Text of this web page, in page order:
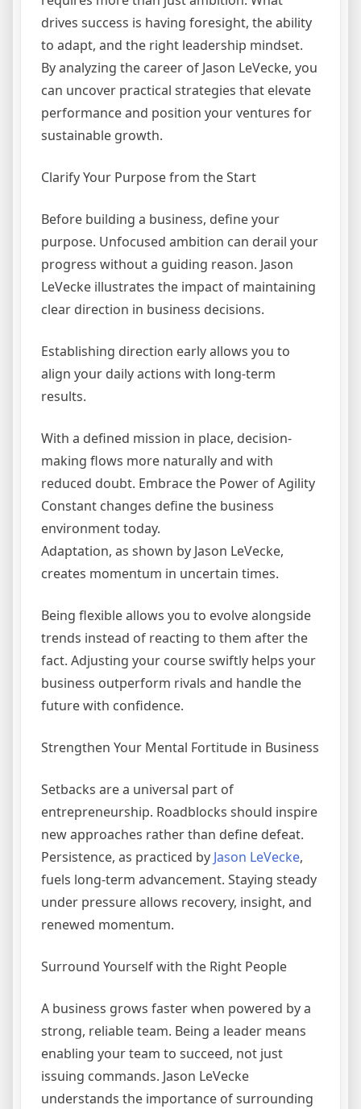
drives success is having foresight, the ability
to adapt, and the right leadership mindset.
By analyzing the career of Jason LeVecke, you
can uncover practical strategies that elevate
performance and position your ventures for
sustainable growth.
Clarify Your Purpose from the Start
Before building a business, define your
purpose. Unfocused ambition can derail your
progress without a guiding reason. Jason
LeVecke illustrates the impact of maintaining
clear direction in business decisions.
Establishing direction early allows you to
align your daily actions with long-term
results.
With a defined mission in place, decision-
making flows more naturally and with
reduced doubt. Embrace the Power of Agility
Constant changes define the business
environment today.
Adaptation, as shown by Jason LeVecke,
creates momentum in uncertain times.
Being flexible allows you to evolve alongside
trends instead of reacting to them after the
fact. Adjusting your course swiftly helps your
business outperform rivals and handle the
future with confidence.
Strengthen Your Mental Fortitude in Business
Setbacks are a universal part of
entrepreneurship. Roadblocks should inspire
new approaches rather than define defeat.
Persistence, as practiced by Jason LeVecke,
fuels long-term advancement. Staying steady
under pressure allows recovery, insight, and
renewed momentum.
Surround Yourself with the Right People
A business grows faster when powered by a
strong, reliable team. Being a leader means
enabling your team to succeed, not just
issuing commands. Jason LeVecke
understands the importance of surrounding